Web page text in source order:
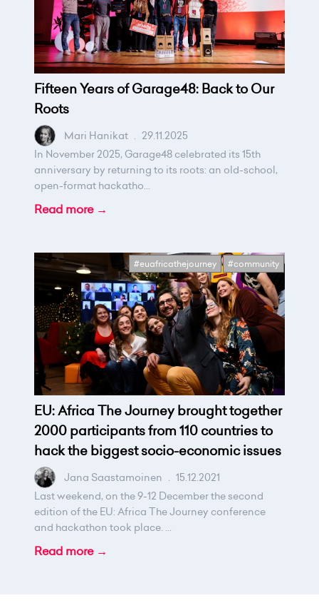
Fifteen Years of Garage48: Back to Our
Roots
Mari Hanikat . 29.11.2025
In November 2025, Garage48 celebrated its 15th
anniversary by returning to its roots: an old-school,
open-format hackatho...
Read more →
#euafricathejourney #community
EU: Africa The Journey brought together
2000 participants from 110 countries to
hack the biggest socio-economic issues
Jana Saastamoinen . 15.12.2021
Last weekend, on the 9-12 December the second
edition of the EU: Africa The Journey conference
and hackathon took place. ...
Read more →